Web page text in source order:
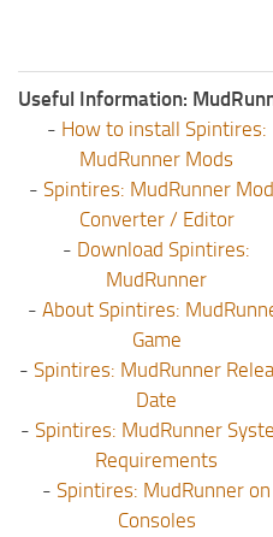
Useful Information:
- How to install Spintires:
MudRunner Mods
- Spintires: MudRunner
Converter / Editor
- Download Spintires:
MudRunner
- About Spintires:
Game
- Spintires: MudRunner
Date
- Spintires: MudRunner
Requirements
- Spintires: MudRunner on
Consoles